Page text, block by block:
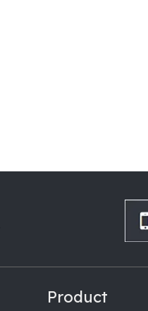
Product